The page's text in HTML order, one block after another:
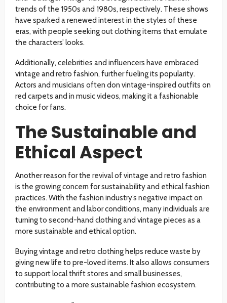
trends of the 1950s and 1980s, respectively. These shows
have sparked a renewed interest in the styles of these
eras, with people seeking out clothing items that emulate
the characters’ looks.
Additionally, celebrities and influencers have embraced
vintage and retro fashion, further fueling its popularity.
Actors and musicians often don vintage-inspired outfits on
red carpets and in music videos, making it a fashionable
choice for fans.
The Sustainable and
Ethical Aspect
Another reason for the revival of vintage and retro fashion
is the growing concern for sustainability and ethical fashion
practices. With the fashion industry’s negative impact on
the environment and labor conditions, many individuals are
turning to second-hand clothing and vintage pieces as a
more sustainable and ethical option.
Buying vintage and retro clothing helps reduce waste by
giving new life to pre-loved items. It also allows consumers
to support local thrift stores and small businesses,
contributing to a more sustainable fashion ecosystem.